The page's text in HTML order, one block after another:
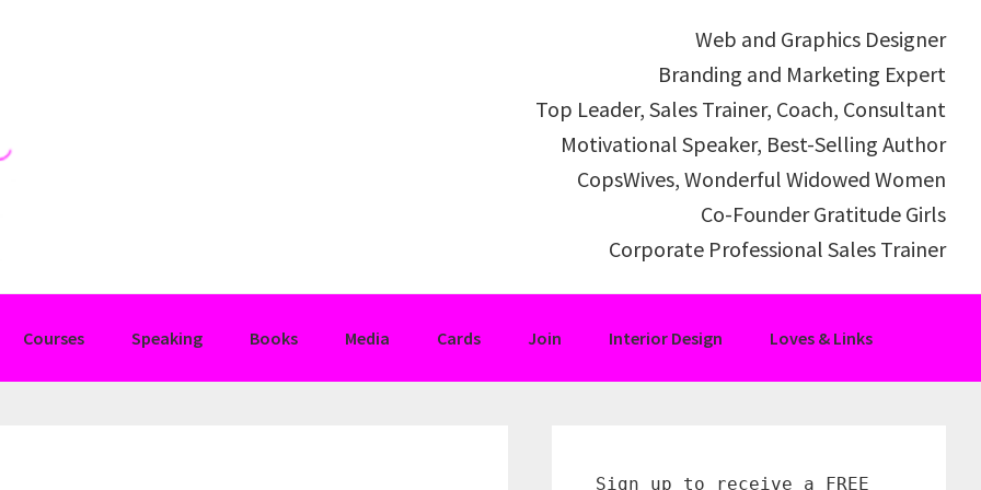
Web and Graphics Designer
Branding and Marketing Expert
Top Leader, Sales Trainer, Coach, Consultant
Motivational Speaker, Best-Selling Author
CopsWives, Wonderful Widowed Women
Co-Founder Gratitude Girls
Corporate Professional Sales Trainer
Courses Speaking Books Media Cards Join Interior Design Loves & Links
Sign up to receive a FREE